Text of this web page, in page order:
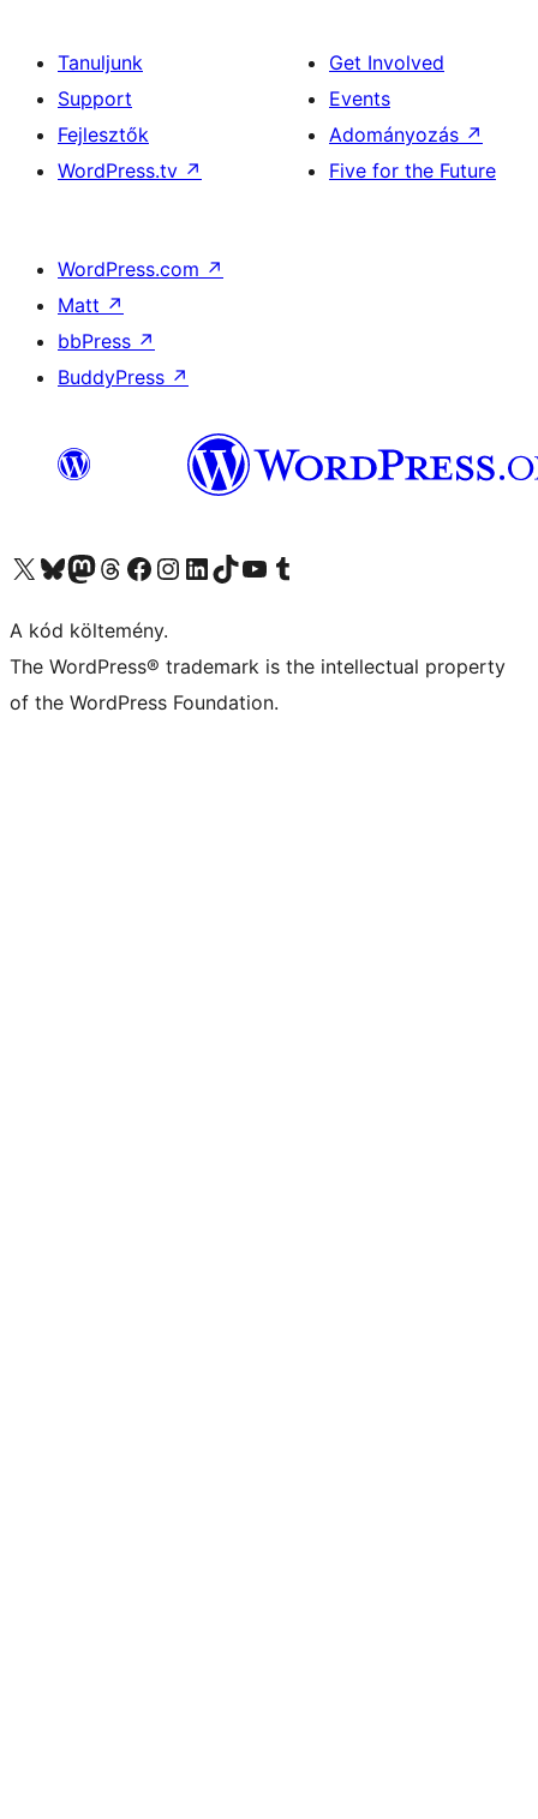
Tanuljunk
Support
Fejlesztők
WordPress.tv ↗
Get Involved
Events
Adományozás ↗
Five for the Future
WordPress.com ↗
Matt ↗
bbPress ↗
BuddyPress ↗
Visit our X (formerly Twitter) account
Visit our Bluesky account
Twitter csatornánk
Visit our Threads account
Facebook oldalunk megtekintése
Visit our Instagram account
Visit our LinkedIn account
Visit our TikTok account
Visit our YouTube channel
Visit our Tumblr account
A kód költemény.
The WordPress® trademark is the intellectual property
of the WordPress Foundation.